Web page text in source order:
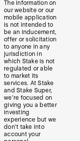
The information on
our website or our
mobile application
is not intended to
be an inducement,
offer or solicitation
to anyone in any
jurisdiction in
which Stake is not
regulated or able
to market its
services. At Stake
and Stake Super,
we’re focused on
giving you a better
investing
experience but we
don’t take into
account your